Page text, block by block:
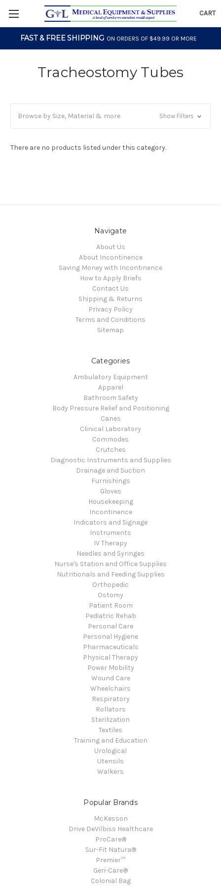
CART
FAST & FREE SHIPPING ON ORDERS OF $49.99 OR MORE
Tracheostomy Tubes
Browse by Size, Material & more Show Filters
There are no products listed under this category.
Navigate
About Us
About Incontinence
Saving Money with Incontinence
How to Apply Briefs
Contact Us
Shipping & Returns
Privacy Policy
Terms and Conditions
Sitemap
Categories
Ambulatory Equipment
Apparel
Bathroom Safety
Body Pressure Relief and Positioning
Canes
Clinical Laboratory
Commodes
Crutches
Diagnostic Instruments and Supplies
Drainage and Suction
Furnishings
Gloves
Housekeeping
Incontinence
Indicators and Signage
Instruments
IV Therapy
Needles and Syringes
Nurse's Station and Office Supplies
Nutritionals and Feeding Supplies
Orthopedic
Ostomy
Patient Room
Pediatric Rehab
Personal Care
Personal Hygiene
Pharmaceuticals
Physical Therapy
Power Mobility
Wound Care
Wheelchairs
Respiratory
Rollators
Sterilization
Textiles
Training and Education
Urological
Utensils
Walkers
Popular Brands
McKesson
Drive DeVilbiss Healthcare
ProCare®
Sur-Fit Natura®
Premier™
Geri-Care®
Colonial Bag